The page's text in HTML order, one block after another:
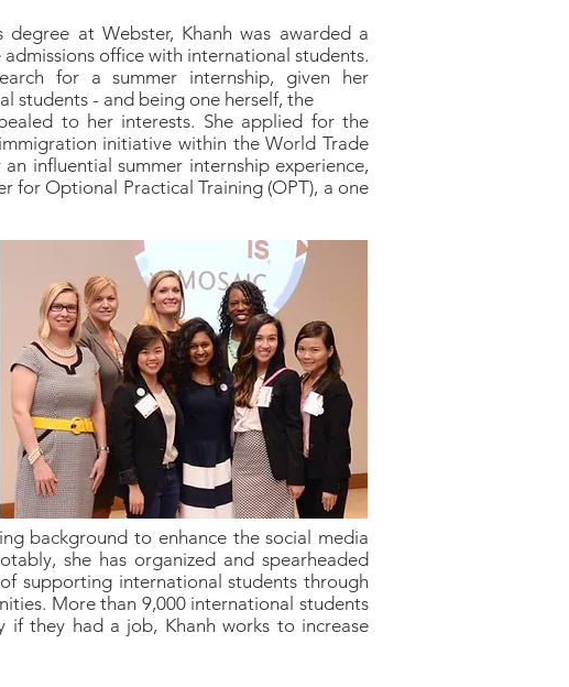
degree at Webster, Khanh was awarded a
office with international students.
for a summer internship, given her
students - and being one herself, the
to her interests. She applied for the
initiative within the World Trade
influential summer internship experience,
for Optional Practical Training (OPT), a one
background to enhance the social media
she has organized and spearheaded
supporting international students through
More than 9,000 international students
if they had a job, Khanh works to increase